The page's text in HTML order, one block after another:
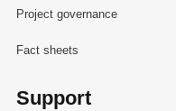
Project governance
Fact sheets
Support